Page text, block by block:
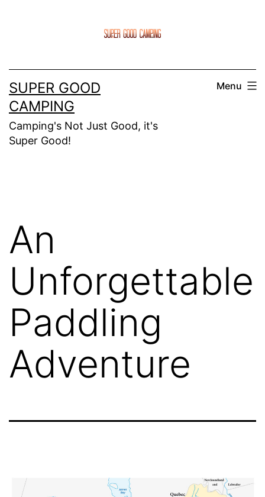
SUPER GOOD
CAMPING
Camping's Not Just Good, it's
Super Good!
Menu
An
Unforgettable
Paddling
Adventure